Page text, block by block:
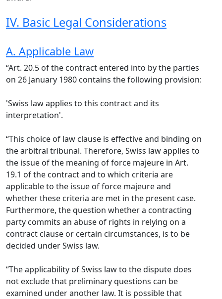
IV. Basic Legal Considerations
A. Applicable Law
“Art. 20.5 of the contract entered into by the parties
on 26 January 1980 contains the following provision:
'Swiss law applies to this contract and its
interpretation'.
“This choice of law clause is effective and binding on
the arbitral tribunal. Therefore, Swiss law applies to
the issue of the meaning of force majeure in Art.
19.1 of the contract and to which criteria are
applicable to the issue of force majeure and
whether these criteria are met in the present case.
Furthermore, the question whether a contracting
party commits an abuse of rights in relying on a
contract clause or certain circumstances, is to be
decided under Swiss law.
“The applicability of Swiss law to the dispute does
not exclude that preliminary questions can be
examined under another law. It is possible that